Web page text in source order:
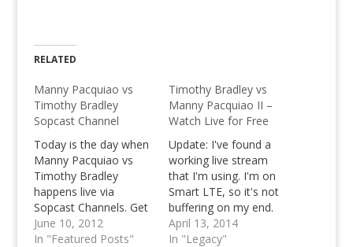
RELATED
Manny Pacquiao vs
Timothy Bradley
Sopcast Channel
Today is the day when
Manny Pacquiao vs
Timothy Bradley
happens live via
Sopcast Channels. Get
the information from
Pinoy Teens and Kevin
June 10, 2012
In "Featured Posts"
Timothy Bradley vs
Manny Pacquiao II –
Watch Live for Free
Update: I've found a
working live stream
that I'm using. I'm on
Smart LTE, so it's not
buffering on my end.
Hope it works for you
guys too. Click here.
April 13, 2014
In "Legacy"